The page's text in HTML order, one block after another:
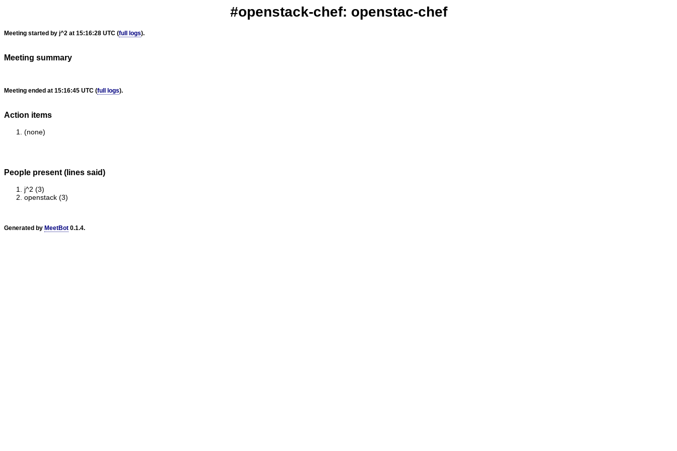
#openstack-chef: openstac-chef
Meeting started by j^2 at 15:16:28 UTC (full logs).
Meeting summary
Meeting ended at 15:16:45 UTC (full logs).
Action items
(none)
People present (lines said)
j^2 (3)
openstack (3)
Generated by MeetBot 0.1.4.